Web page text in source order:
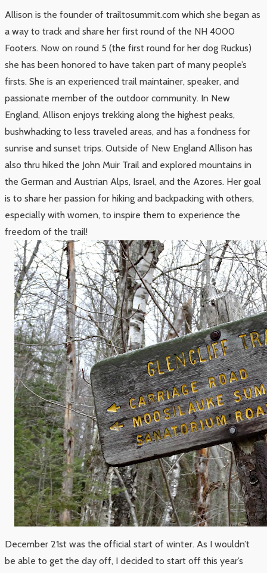
Allison is the founder of trailtosummit.com which she began as
a way to track and share her first round of the NH 4000
Footers. Now on round 5 (the first round for her dog Ruckus)
she has been honored to have taken part of many people’s
firsts. She is an experienced trail maintainer, speaker, and
passionate member of the outdoor community. In New
England, Allison enjoys trekking along the highest peaks,
bushwhacking to less traveled areas, and has a fondness for
sunrise and sunset trips. Outside of New England Allison has
also thru hiked the John Muir Trail and explored mountains in
the German and Austrian Alps, Israel, and the Azores. Her goal
is to share her passion for hiking and backpacking with others,
especially with women, to inspire them to experience the
freedom of the trail!
December 21st was the official start of winter. As I wouldn’t
be able to get the day off, I decided to start off this year’s